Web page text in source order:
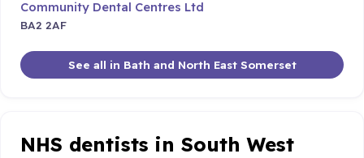
Community Dental Centres Ltd
BA2 2AF
See all in Bath and North East Somerset
NHS dentists in South West